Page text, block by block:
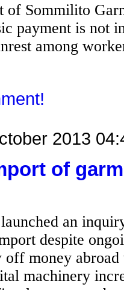
of Sommilito
payment is not
among
2013
of
an
despite
off money
machinery